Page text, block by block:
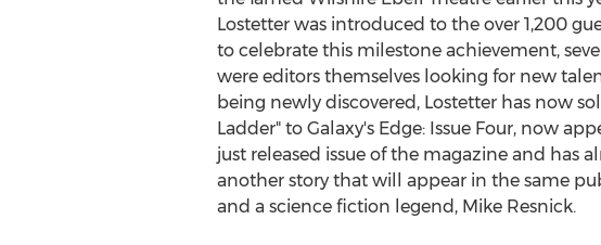
Lostetter was introduced to the over 1,200
to celebrate this milestone achievement,
were editors themselves looking for new
being newly discovered, Lostetter has now
Ladder" to Galaxy's Edge: Issue Four, now
just released issue of the magazine and has
another story that will appear in the same
and a science fiction legend, Mike Resnick.